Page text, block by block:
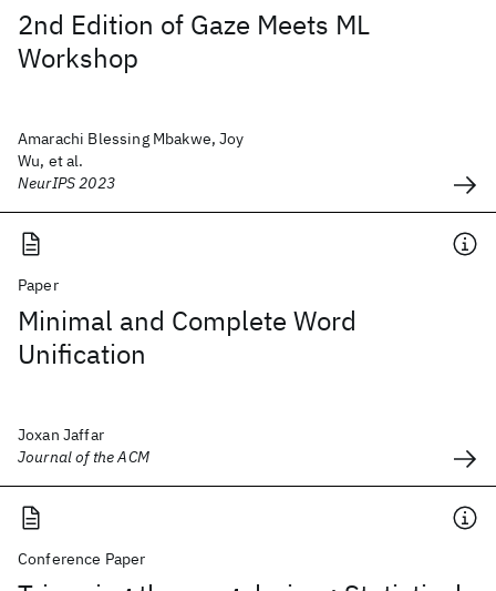
2nd Edition of Gaze Meets ML
Workshop
Amarachi Blessing Mbakwe, Joy
Wu, et al.
NeurIPS 2023
Paper
Minimal and Complete Word
Unification
Joxan Jaffar
Journal of the ACM
Conference Paper